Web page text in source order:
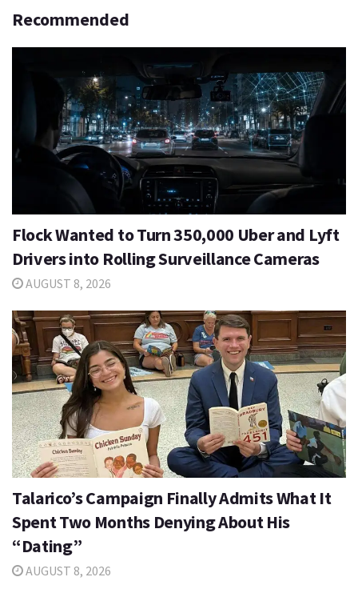
Recommended
Flock Wanted to Turn 350,000 Uber and Lyft
Drivers into Rolling Surveillance Cameras
AUGUST 8, 2026
Talarico’s Campaign Finally Admits What It
Spent Two Months Denying About His
“Dating”
AUGUST 8, 2026